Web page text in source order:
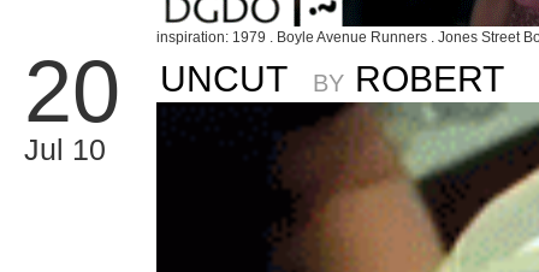
inspiration: 1979 . Boyle Avenue Runners . Jones Street
20
Jul 10
UNCUT BY ROBERT